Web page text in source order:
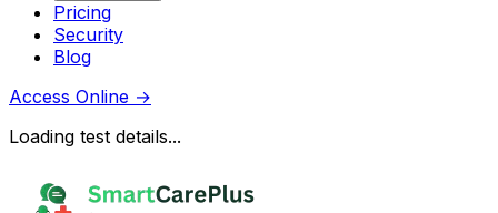
Pricing
Security
Blog
Access Online →
Loading test details...